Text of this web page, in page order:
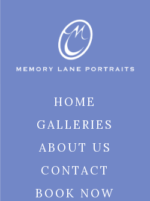
HOME
GALLERIES
ABOUT US
CONTACT
BOOK NOW